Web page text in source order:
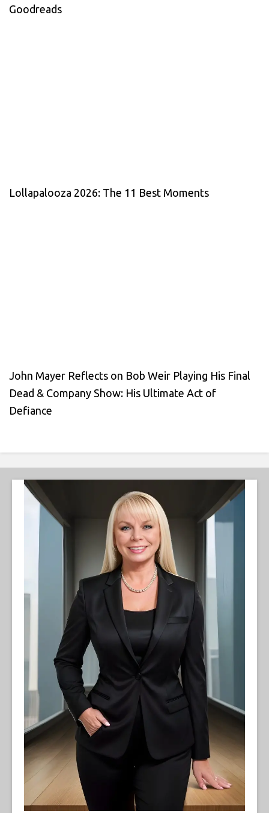
Goodreads
Lollapalooza 2026: The 11 Best Moments
John Mayer Reflects on Bob Weir Playing His Final
Dead & Company Show: His Ultimate Act of
Defiance